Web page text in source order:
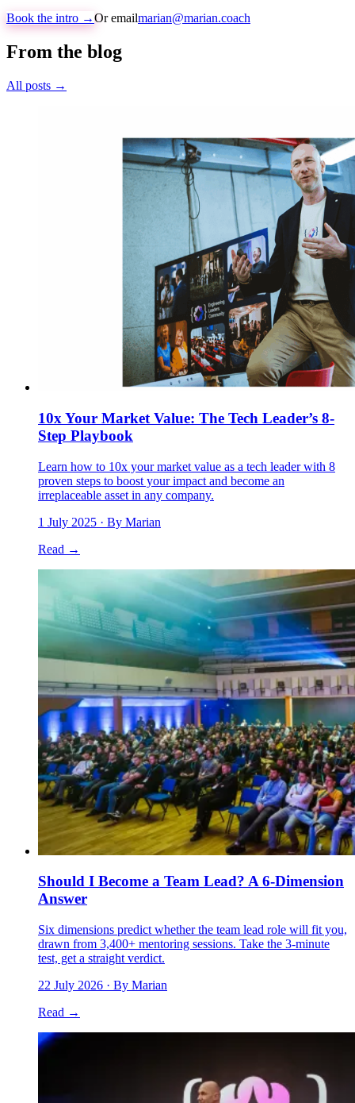
Book the intro →Or emailmarian@marian.coach
From the blog
All posts →
10x Your Market Value: The Tech Leader’s 8-
Step Playbook
Learn how to 10x your market value as a tech leader with 8
proven steps to boost your impact and become an
irreplaceable asset in any company.
1 July 2025 · By Marian
Read →
Should I Become a Team Lead? A 6-Dimension
Answer
Six dimensions predict whether the team lead role will fit you,
drawn from 3,400+ mentoring sessions. Take the 3-minute
test, get a straight verdict.
22 July 2026 · By Marian
Read →